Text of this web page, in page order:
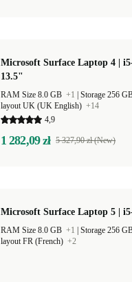
Microsoft Surface Laptop 4 | i5-
13.5"
RAM Size 8.0 GB +1 Storage 256
layout UK (UK English) +14
4,9
1 282,09 zł 5 327,90 zł (New)
Microsoft Surface Laptop 5 |
RAM Size 8.0 GB +1
layout FR (French) +2